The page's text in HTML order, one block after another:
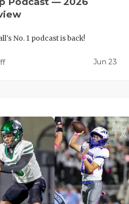
No. 1 podcast is back!
Jun 23